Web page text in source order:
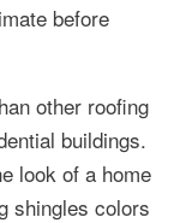
before
other roofing
buildings.
look of a home
shingles colors